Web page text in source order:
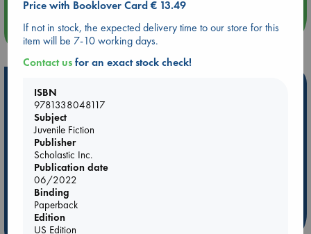
more events
Hot Highlights
Be inspired by books chosen because they are popular, current or
personal favorites!
ABC Favorites
ABC Bestsellers - July
AWCA Page Turners
Weird Book of the Week
Price with Booklover Card € 13.49
If not in stock, the expected delivery time to our store for this
item will be 7-10 working days.
Contact usfor an exact stock check!
ISBN
9781338048117
Subject
Juvenile Fiction
Publisher
Scholastic Inc.
Publication date
06/2022
Binding
Paperback
Edition
US Edition